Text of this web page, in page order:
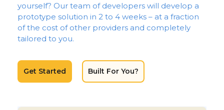
yourself? Our team of developers will develop a
prototype solution in 2 to 4 weeks – at a fraction
of the cost of other providers and completely
tailored to you.
Get Started Built For You?